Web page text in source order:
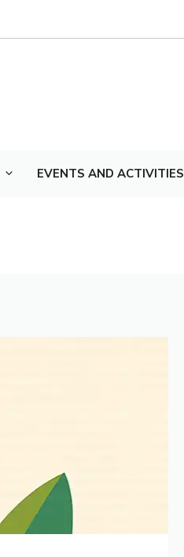
EVENTS AND ACTIVITIES